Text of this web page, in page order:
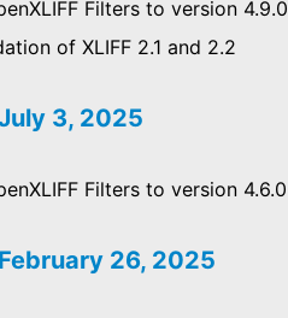
Filters to version 4.9.0
of XLIFF 2.1 and 2.2
3, 2025
Filters to version 4.6.0
26, 2025